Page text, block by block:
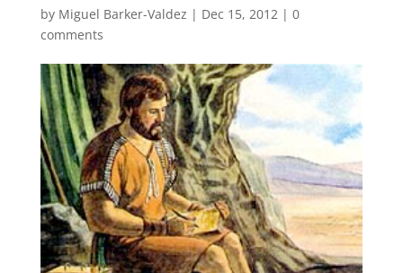
by Miguel Barker-Valdez | Dec 15, 2012| 0
comments